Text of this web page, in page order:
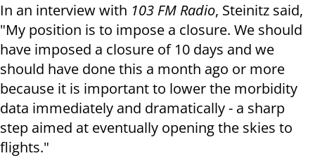
In an interview with 103 FM Radio, Steinitz said,
"My position is to impose a closure. We should
have imposed a closure of 10 days and we
should have done this a month ago or more
because it is important to lower the morbidity
data immediately and dramatically - a sharp
step aimed at eventually opening the skies to
flights."